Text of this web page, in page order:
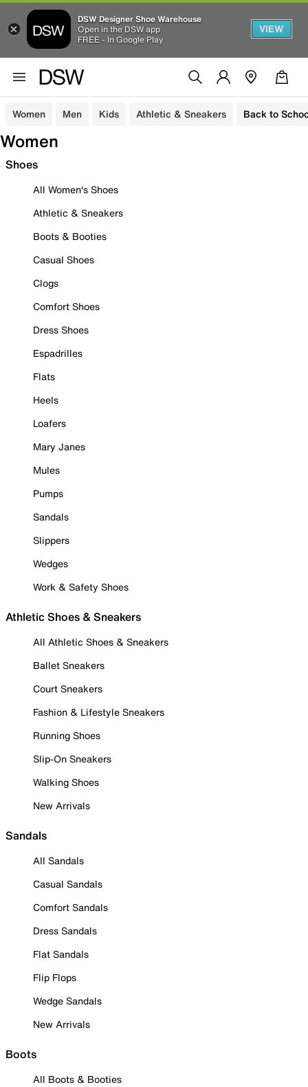
DSW Designer Shoe Warehouse
Open in the DSW app
FREE - In Google Play
VIEW
Women Men Kids Athletic & Sneakers Back to
Women
Shoes
All Women's Shoes
Athletic & Sneakers
Boots & Booties
Casual Shoes
Clogs
Comfort Shoes
Dress Shoes
Espadrilles
Flats
Heels
Loafers
Mary Janes
Mules
Pumps
Sandals
Slippers
Wedges
Work & Safety Shoes
Athletic Shoes & Sneakers
All Athletic Shoes & Sneakers
Ballet Sneakers
Court Sneakers
Fashion & Lifestyle Sneakers
Running Shoes
Slip-On Sneakers
Walking Shoes
New Arrivals
Sandals
All Sandals
Casual Sandals
Comfort Sandals
Dress Sandals
Flat Sandals
Flip Flops
Wedge Sandals
New Arrivals
Boots
All Boots & Booties